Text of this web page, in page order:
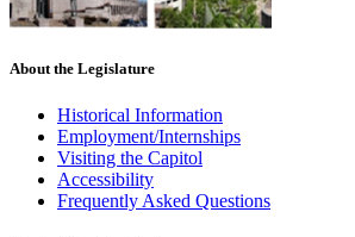
About the Legislature
Historical Information
Employment/Internships
Visiting the Capitol
Accessibility
Frequently Asked Questions